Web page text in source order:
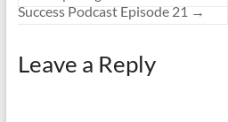
Success Podcast Episode 21 →
Leave a Reply